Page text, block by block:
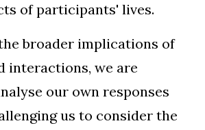
of participants' lives.
broader implications of
interactions, we are
our own responses
us to consider the